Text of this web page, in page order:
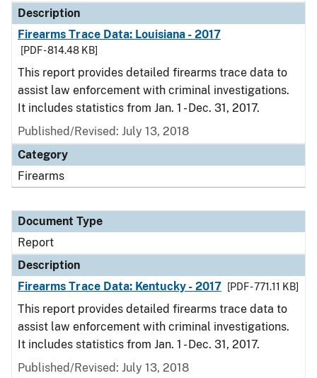
Description
Firearms Trace Data: Louisiana - 2017
[PDF - 814.48 KB]
This report provides detailed firearms trace data to
assist law enforcement with criminal investigations.
It includes statistics from Jan. 1 - Dec. 31, 2017.
Published/Revised: July 13, 2018
Category
Firearms
Document Type
Report
Description
Firearms Trace Data: Kentucky - 2017
[PDF - 771.11 KB]
This report provides detailed firearms trace data to
assist law enforcement with criminal investigations.
It includes statistics from Jan. 1 - Dec. 31, 2017.
Published/Revised: July 13, 2018